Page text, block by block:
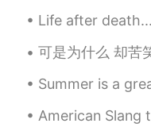
visionQg
Listen and
VI EN
Life after death... Do you believe in
可是为什么 却苦笑说我都懂了 自尊常常将人拖着 把爱都走曲折 假装了解是怕 真
Summer is a great time to explore a
American Slang time 🇺🇸💬 “From time